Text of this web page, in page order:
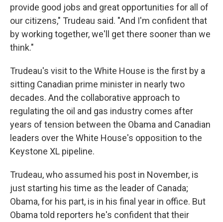
provide good jobs and great opportunities for all of
our citizens," Trudeau said. "And I'm confident that
by working together, we'll get there sooner than we
think."
Trudeau's visit to the White House is the first by a
sitting Canadian prime minister in nearly two
decades. And the collaborative approach to
regulating the oil and gas industry comes after
years of tension between the Obama and Canadian
leaders over the White House's opposition to the
Keystone XL pipeline.
Trudeau, who assumed his post in November, is
just starting his time as the leader of Canada;
Obama, for his part, is in his final year in office. But
Obama told reporters he's confident that their